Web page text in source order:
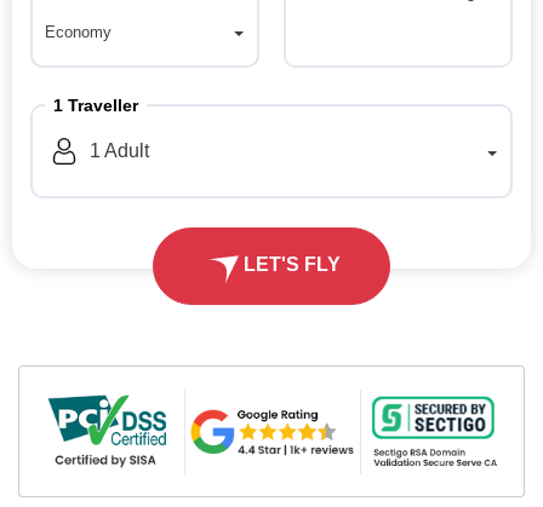
Economy
1 Traveller
1 Adult
LET'S FLY